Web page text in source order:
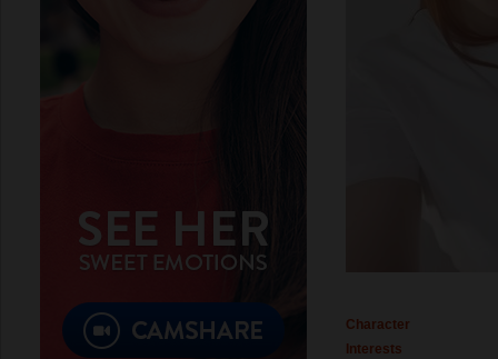
Character
Interests